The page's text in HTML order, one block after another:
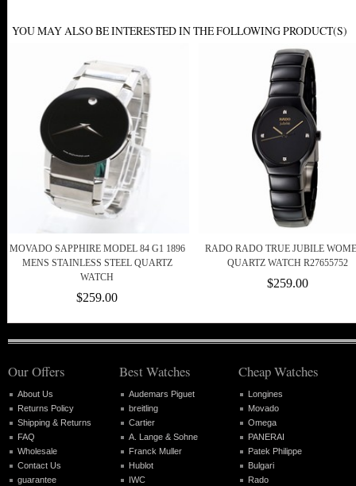
YOU MAY ALSO BE INTERESTED IN THE FOLLOWING PRODUCT(S)
MOVADO SAPPHIRE MODEL 84 G1 1896
MENS STAINLESS STEEL QUARTZ
WATCH
$259.00
RADO RADO TRUE JUBILE
QUARTZ WATCH R27655752
$259.00
Our Offers
About Us
Returns Policy
Shipping & Returns
FAQ
Wholesale
Contact Us
guarantee
Best Watches
Audemars Piguet
breitling
Cartier
A. Lange & Sohne
Franck Muller
Hublot
IWC
Cheap Watches
Longines
Movado
Omega
PANERAI
Patek Philippe
Bulgari
Rado